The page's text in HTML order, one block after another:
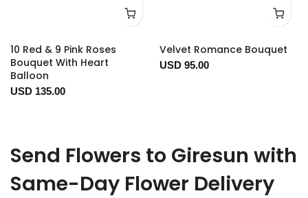
10 Red & 9 Pink Roses
Bouquet With Heart
Balloon
USD 135.00
Velvet Romance Bouquet
USD 95.00
Send Flowers to Giresun with
Same-Day Flower Delivery